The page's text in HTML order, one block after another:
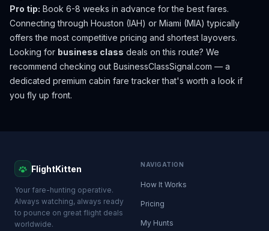
Pro tip: Book 6-8 weeks in advance for the best fares.
Connecting through Houston (IAH) or Miami (MIA) typically
offers the most competitive pricing and shortest layovers.
Looking for business class deals on this route? We
recommend checking out BusinessClassSignal.com — a
dedicated premium cabin fare tracker that's worth a look if
you fly up front.
FlightKitten
Your fare-hunting operative.
Always watching, always ready
to pounce on great flight deals
worldwide.
NAVIGATION
How It Works
Pricing
My Hunts